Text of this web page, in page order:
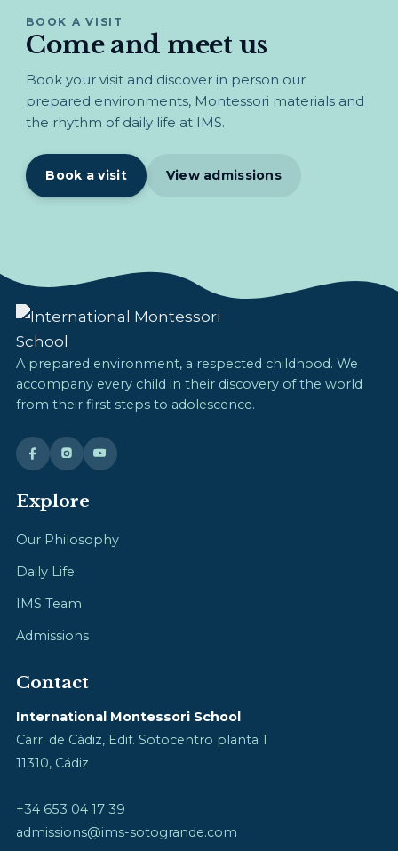
BOOK A VISIT
Come and meet us
Book your visit and discover in person our
prepared environments, Montessori materials and
the rhythm of daily life at IMS.
Book a visit View admissions
A prepared environment, a respected childhood. We
accompany every child in their discovery of the world
from their first steps to adolescence.
Explore
Our Philosophy
Daily Life
IMS Team
Admissions
Contact
International Montessori School
Carr. de Cádiz, Edif. Sotocentro planta 1
11310, Cádiz
+34 653 04 17 39
admissions@ims-sotogrande.com